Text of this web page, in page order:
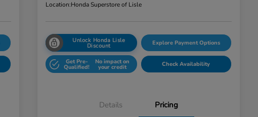
Location:Honda Superstore of Lisle
Unlock Honda Lisle
Discount Explore Payment Options
Get Pre-
Qualified!
No impact on
your credit Check Availability
Details Pricing